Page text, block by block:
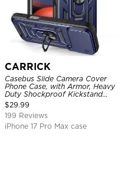
CARRICK
Casebus Slide Camera Cover
Phone Case, with Armor, Heavy
Duty Shockproof Kickstand
Magnetic Car Mount Holder
$29.99
199 Reviews
iPhone 17 Pro Max case